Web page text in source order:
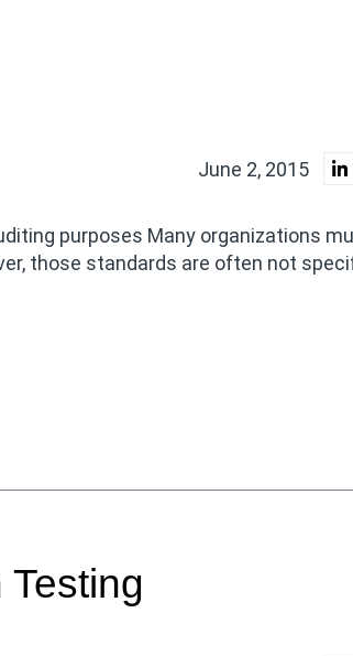
June 2, 2015
purposes Many organizations
those standards are often not